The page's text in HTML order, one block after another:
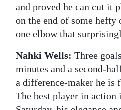
and proved he can cut it
on the end of some hefty
one elbow that
Nahki Wells: Three
minutes and a second-
a difference-maker he is
The best player in action